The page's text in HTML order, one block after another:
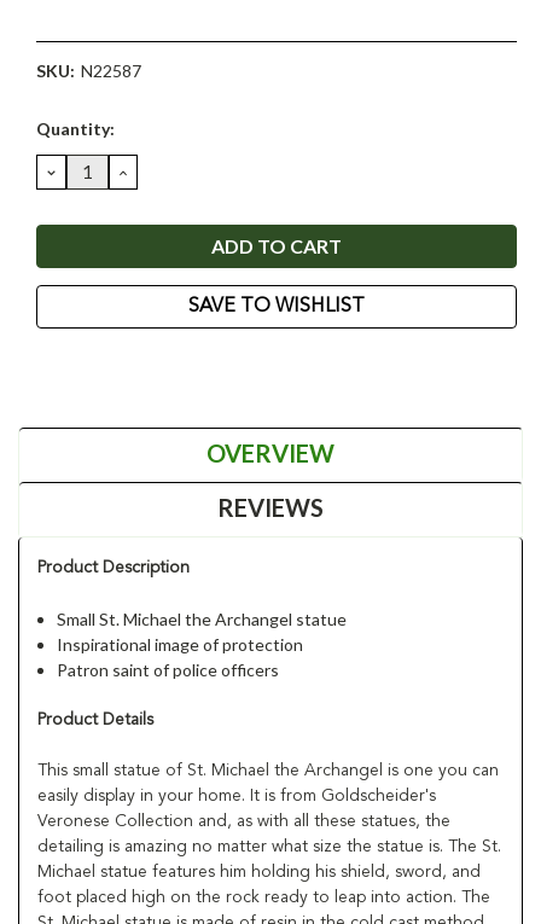
SKU: N22587
Current
Quantity:
DECREASE
QUANTITY:
INCREASE
QUANTITY:
SAVE TO WISHLIST
OVERVIEW
REVIEWS
Product Description
Small St. Michael the Archangel statue
Inspirational image of protection
Patron saint of police officers
Product Details
This small statue of St. Michael the Archangel is one you can
easily display in your home. It is from Goldscheider's
Veronese Collection and, as with all these statues, the
detailing is amazing no matter what size the statue is. The St.
Michael statue features him holding his shield, sword, and
foot placed high on the rock ready to leap into action. The